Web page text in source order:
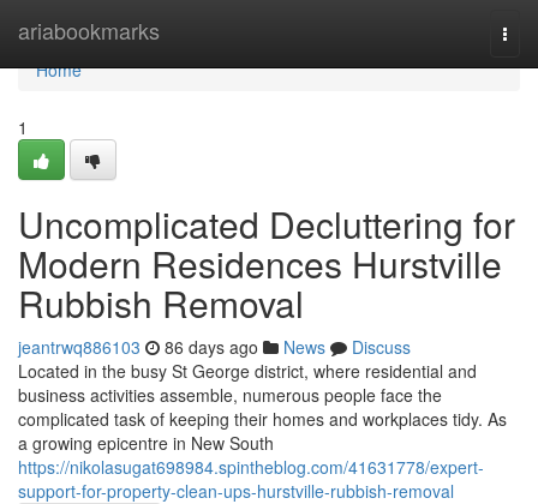
ariabookmarks
Home
Home
1
Uncomplicated Decluttering for
Modern Residences Hurstville
Rubbish Removal
jeantrwq886103 86 days ago News
Discuss
Located in the busy St George district, where residential and
business activities assemble, numerous people face the
complicated task of keeping their homes and workplaces tidy. As
a growing epicentre in New South
https://nikolasugat698984.spintheblog.com/41631778/expert-
support-for-property-clean-ups-hurstville-rubbish-removal